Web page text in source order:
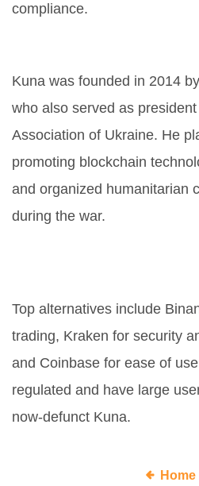
compliance.
Kuna was founded in 2014
who also served as
Association of Ukraine. He
promoting blockchain
and organized humanitarian
during the war.
Top alternatives include
trading, Kraken for security
and Coinbase for ease of
regulated and have large
now-defunct Kuna.
Home